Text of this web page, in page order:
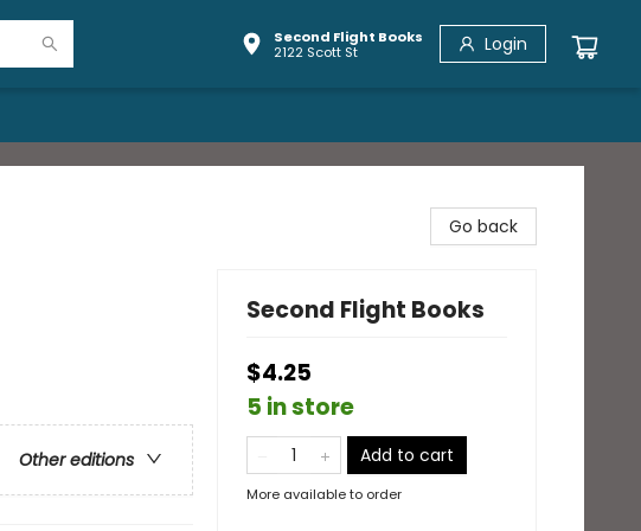
Second Flight Books
2122 Scott St
Login
Other editions
Go back
Second Flight Books
$4.25
5 in store
Add to cart
More available to order